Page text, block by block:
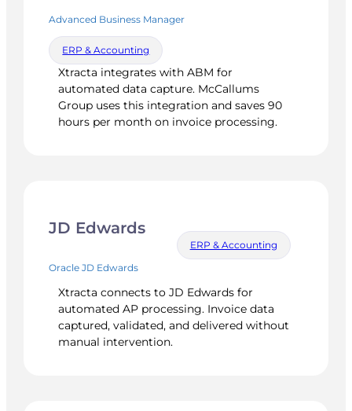
Advanced Business Manager
ERP & Accounting
Xtracta integrates with ABM for
automated data capture. McCallums
Group uses this integration and saves 90
hours per month on invoice processing.
JD Edwards
Oracle JD Edwards
ERP & Accounting
Xtracta connects to JD Edwards for
automated AP processing. Invoice data
captured, validated, and delivered without
manual intervention.